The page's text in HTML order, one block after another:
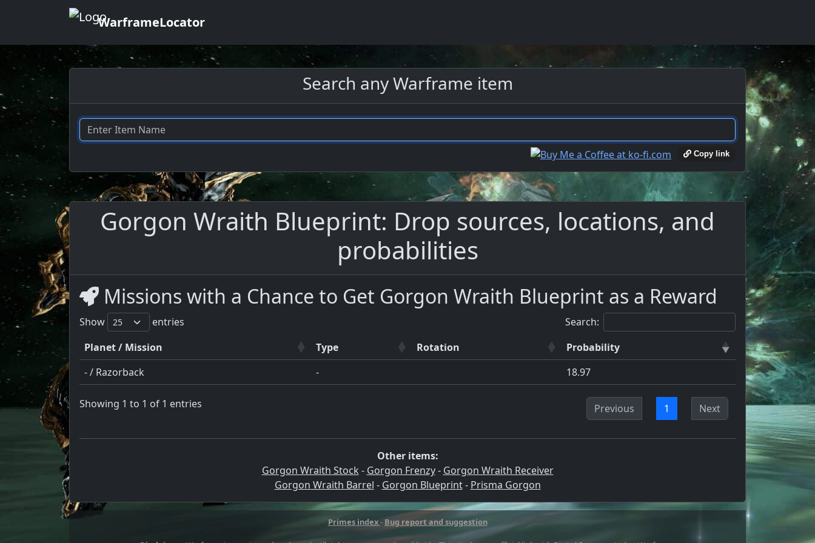
WarframeLocator
Search any Warframe item
Copy link
Gorgon Wraith Blueprint: Drop sources, locations, and
probabilities
Missions with a Chance to Get Gorgon Wraith Blueprint as a Reward
Show entries
Search:
Planet / Mission
Type Rotation
Probability
- / Razorback
- 18.97
Showing 1 to 1 of 1 entries Previous 1 Next
Other items:
Gorgon Wraith Stock - Gorgon Frenzy- Gorgon Wraith Receiver
Gorgon Wraith Barrel - Gorgon Blueprint- Prisma Gorgon
Primes index- Bug report and suggestion